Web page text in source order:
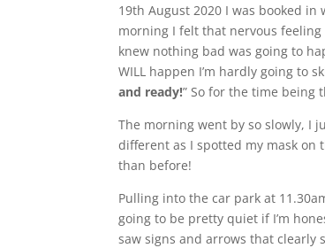
19th August 2020 I was booked
morning I felt that nervous
knew nothing bad was going to
WILL happen I’m hardly going to
and ready!” So for the time being
The morning went by so slowly, I
different as I spotted my mask on
than before!
Pulling into the car park at
going to be pretty quiet if I’m
saw signs and arrows that clearly